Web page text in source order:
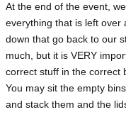
At the end of the event,
everything that is left over
down that go back to our
much, but it is VERY
correct stuff in the correct
You may sit the empty
and stack them and the